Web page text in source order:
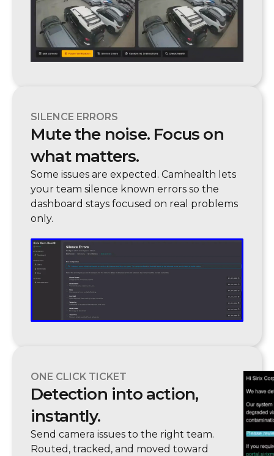
SILENCE ERRORS
Mute the noise. Focus on
what matters.
Some issues are expected. Camhealth lets
your team silence known errors so the
dashboard stays focused on real problems
only.
ONE CLICK TICKET
Detection into action,
instantly.
Send camera issues to the right team.
Routed, tracked, and moved toward